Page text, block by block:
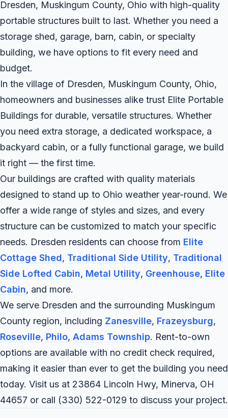
Dresden, Muskingum County, Ohio with high-quality
portable structures built to last. Whether you need a
storage shed, garage, barn, cabin, or specialty
building, we have options to fit every need and
budget.
In the village of Dresden, Muskingum County, Ohio,
homeowners and businesses alike trust Elite Portable
Buildings for durable, versatile structures. Whether
you need extra storage, a dedicated workspace, a
backyard cabin, or a fully functional garage, we build
it right — the first time.
Our buildings are crafted with quality materials
designed to stand up to Ohio weather year-round. We
offer a wide range of styles and sizes, and every
structure can be customized to match your specific
needs. Dresden residents can choose from Elite
Cottage Shed, Traditional Side Utility, Traditional
Side Lofted Cabin, Metal Utility, Greenhouse, Elite
Cabin, and more.
We serve Dresden and the surrounding Muskingum
County region, including Zanesville, Frazeysburg,
Roseville, Philo, Adams Township. Rent-to-own
options are available with no credit check required,
making it easier than ever to get the building you need
today. Visit us at 23864 Lincoln Hwy, Minerva, OH
44657 or call (330) 522-0129 to discuss your project.